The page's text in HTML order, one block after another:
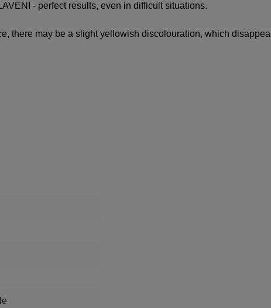
- perfect results, even in difficult situations.
there may be a slight yellowish discolouration, which